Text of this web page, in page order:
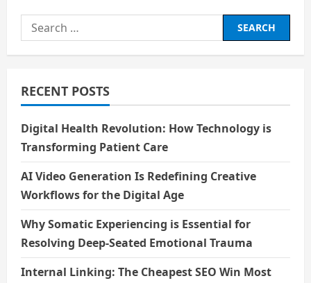
MY
Search
for:
RECENT POSTS
Digital Health Revolution: How Technology is
Transforming Patient Care
AI Video Generation Is Redefining Creative
Workflows for the Digital Age
Why Somatic Experiencing is Essential for
Resolving Deep-Seated Emotional Trauma
Internal Linking: The Cheapest SEO Win Most